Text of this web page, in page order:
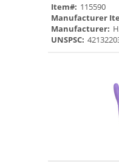
Item#: 115590
Manufacturer
Manufacturer:
UNSPSC: